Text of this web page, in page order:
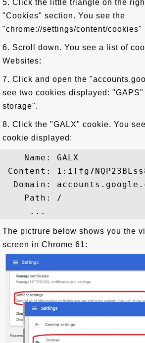
5. Click the little triangle on the
"Cookies" section. You see the
"chrome://settings/content/cookies"
6. Scroll down. You see a list of
Websites:
7. Click and open the
see two cookies displayed: "GAPS"
storage".
8. Click the "GALX" cookie. You
cookie displayed:
    Name: GALX
Content:
Domain:
    Path: /
The pictrure below shows you the
screen in Chrome 61: